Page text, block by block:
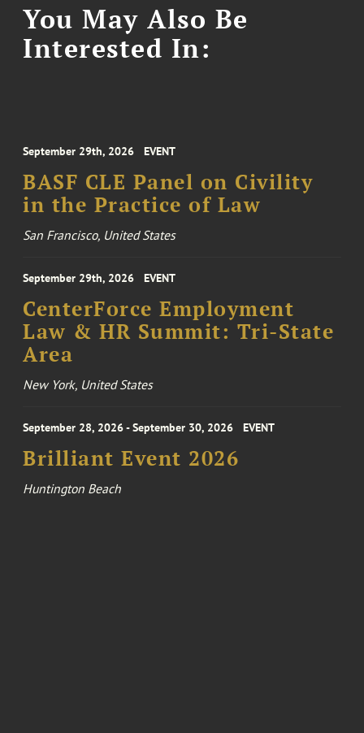
You May Also Be
Interested In:
September 29th, 2026 EVENT
BASF CLE Panel on Civility
in the Practice of Law
San Francisco, United States
September 29th, 2026 EVENT
CenterForce Employment
Law & HR Summit: Tri-State
Area
New York, United States
September 28, 2026 - September 30, 2026 EVENT
Brilliant Event 2026
Huntington Beach